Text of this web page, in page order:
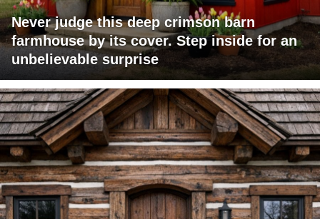
Never judge this deep crimson barn
farmhouse by its cover. Step inside for an
unbelievable surprise